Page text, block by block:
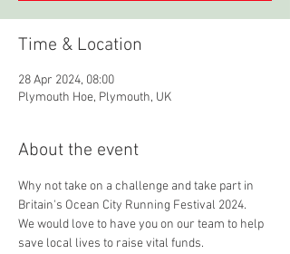
Time & Location
28 Apr 2024, 08:00
Plymouth Hoe, Plymouth, UK
About the event
Why not take on a challenge and take part in
Britain's Ocean City Running Festival 2024.
We would love to have you on our team to help
save local lives to raise vital funds.